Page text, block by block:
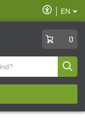
Enable
Accessibility
EN
0